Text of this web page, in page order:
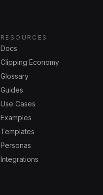
RESOURCES
Docs
Clipping Economy
Glossary
Guides
Use Cases
Examples
Templates
Personas
Integrations